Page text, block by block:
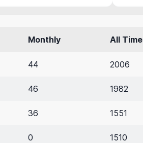
Monthly All Time
44 2006
46 1982
36 1551
0 1510